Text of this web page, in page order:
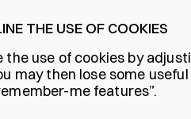
THE USE OF COOKIES
the use of cookies by
may then lose some
me features”.